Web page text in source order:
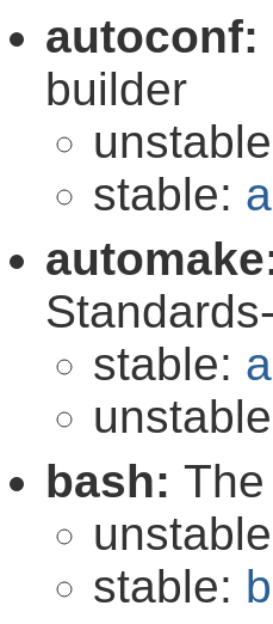
autoconf:
builder
stable:
stable:
bash:
stable: